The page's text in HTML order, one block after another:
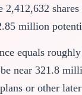
2,412,632
million
equals
near 321.8
or other